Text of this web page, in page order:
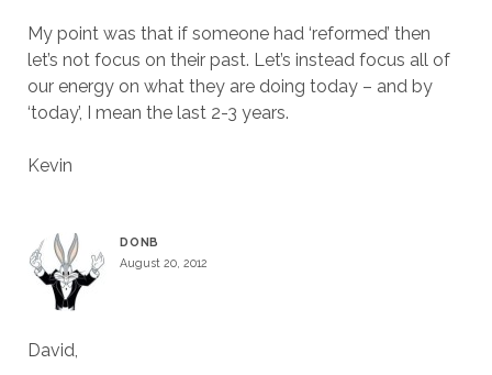
My point was that if someone had ‘reformed’ then
let’s not focus on their past. Let’s instead focus all of
our energy on what they are doing today – and by
‘today’, I mean the last 2-3 years.
Kevin
DONB
August 20, 2012
David,